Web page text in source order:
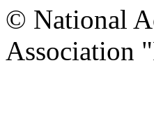
© National
Association